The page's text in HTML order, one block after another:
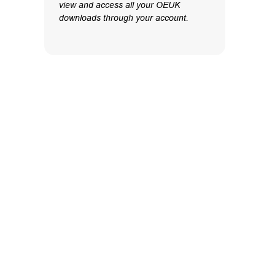
view and access all your OEUK
downloads through your account.